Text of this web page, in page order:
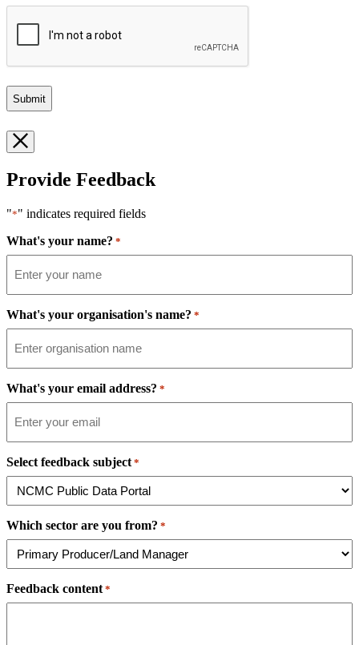
Provide Feedback
"*" indicates required fields
What's your name? *
What's your organisation's name? *
What's your email address? *
Select feedback subject *
Which sector are you from? *
Feedback content *